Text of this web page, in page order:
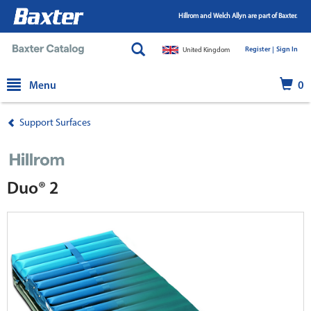
Hillrom and Welch Allyn are part of Baxter.
United Kingdom Register | Sign In
Menu 0
Support Surfaces
Duo® 2